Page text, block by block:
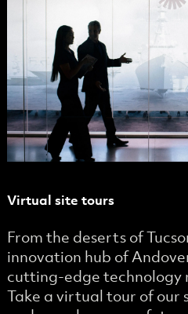
Virtual site tours
From the deserts of
innovation hub of
cutting-edge technology
Take a virtual tour of